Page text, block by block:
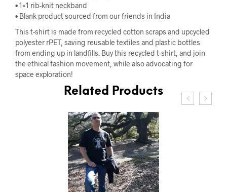
• 1×1 rib-knit neckband
• Blank product sourced from our friends in India
This t-shirt is made from recycled cotton scraps and upcycled
polyester rPET, saving reusable textiles and plastic bottles
from ending up in landfills. Buy this recycled t-shirt, and join
the ethical fashion movement, while also advocating for
space exploration!
Related Products